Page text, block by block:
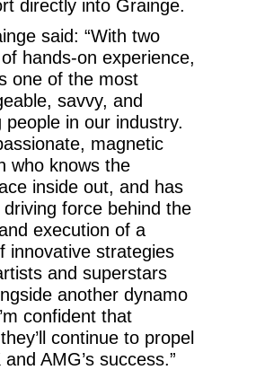
directly into Grainge.
said: “With two
hands-on experience,
one of the most
savvy, and
people in our industry.
magnetic
who knows the
inside out, and has
driving force behind the
execution of a
innovative strategies
and superstars
another dynamo
confident that
continue to propel
AMG’s success.”